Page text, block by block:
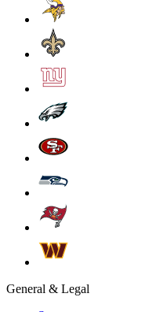
General & Legal